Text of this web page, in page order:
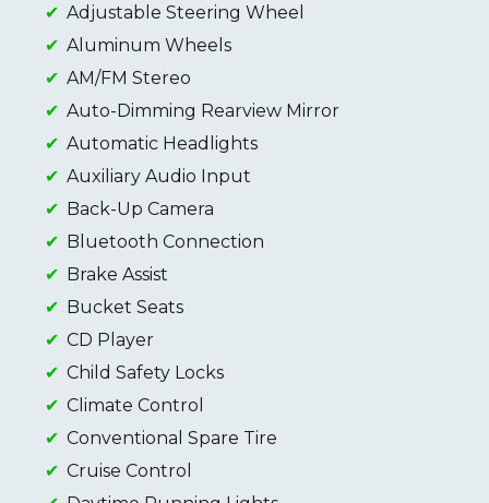
Adjustable Steering Wheel
Aluminum Wheels
AM/FM Stereo
Auto-Dimming Rearview Mirror
Automatic Headlights
Auxiliary Audio Input
Back-Up Camera
Bluetooth Connection
Brake Assist
Bucket Seats
CD Player
Child Safety Locks
Climate Control
Conventional Spare Tire
Cruise Control